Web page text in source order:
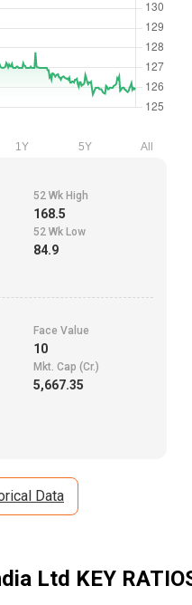
1Y 5Y All
52 Wk High
168.5
52 Wk Low
84.9
Face Value
10
Mkt. Cap (Cr.)
5,667.35
Data
Ltd KEY